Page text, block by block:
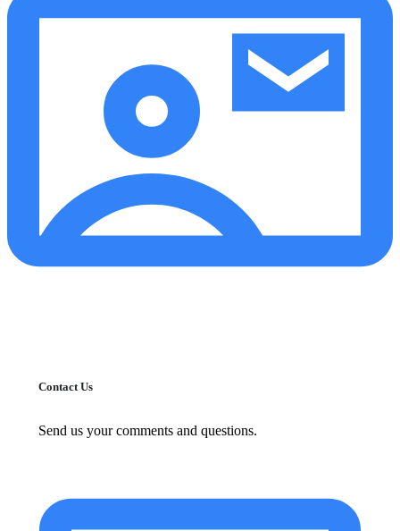
Contact Us
Send us your comments and questions.